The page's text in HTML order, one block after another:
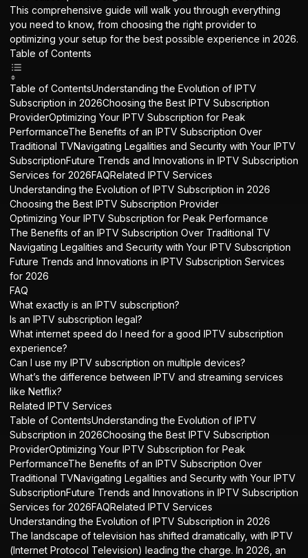
This comprehensive guide will walk you through everything
you need to know, from choosing the right provider to
optimizing your setup for the best possible experience in 2026.
Table of Contents
Table of ContentsUnderstanding the Evolution of IPTV
Subscription in 2026Choosing the Best IPTV Subscription
ProviderOptimizing Your IPTV Subscription for Peak
PerformanceThe Benefits of an IPTV Subscription Over
Traditional TVNavigating Legalities and Security with Your IPTV
SubscriptionFuture Trends and Innovations in IPTV Subscription
Services for 2026FAQRelated IPTV Services
Understanding the Evolution of IPTV Subscription in 2026
Choosing the Best IPTV Subscription Provider
Optimizing Your IPTV Subscription for Peak Performance
The Benefits of an IPTV Subscription Over Traditional TV
Navigating Legalities and Security with Your IPTV Subscription
Future Trends and Innovations in IPTV Subscription Services
for 2026
FAQ
What exactly is an IPTV subscription?
Is an IPTV subscription legal?
What internet speed do I need for a good IPTV subscription
experience?
Can I use my IPTV subscription on multiple devices?
What’s the difference between IPTV and streaming services
like Netflix?
Related IPTV Services
Table of ContentsUnderstanding the Evolution of IPTV
Subscription in 2026Choosing the Best IPTV Subscription
ProviderOptimizing Your IPTV Subscription for Peak
PerformanceThe Benefits of an IPTV Subscription Over
Traditional TVNavigating Legalities and Security with Your IPTV
SubscriptionFuture Trends and Innovations in IPTV Subscription
Services for 2026FAQRelated IPTV Services
Understanding the Evolution of IPTV Subscription in 2026
The landscape of television has shifted dramatically, with IPTV
(Internet Protocol Television) leading the charge. In 2026, an